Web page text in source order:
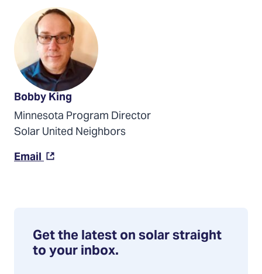
Bobby King
Minnesota Program Director
Solar United Neighbors
Email(Opens
Get the latest on solar straight
to your inbox.